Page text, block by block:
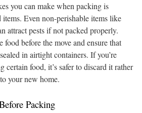
you can make when packing is
Even non-perishable items like
attract pests if not packed properly.
food before the move and ensure that
in airtight containers. If you’re
certain food, it’s safer to discard it rather
your new home.
Packing